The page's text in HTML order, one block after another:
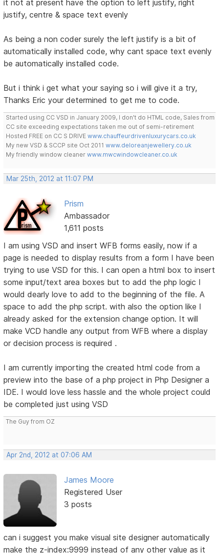
it not at present have the option to left justify, right
justify, centre & space text evenly
As being a non coder surely the left justify is a bit of
automatically installed code, why cant space text evenly
be automatically installed code.
But i think i get what your saying so i will give it a try,
Thanks Eric your determined to get me to code.
Started using CC VSD in January 2009, I don't do HTML code, Sales from
CC site exceeding expectations taken me out of semi-retirement
Hosted FREE on CC S DRIVEwww.chauffeurdrivenluxurycars.co.uk
My new VSD & SCCP site Oct 2011www.deloreanjewellery.co.uk
My friendly window cleanerwww.mwcwindowcleaner.co.uk
Mar 25th, 2012 at 11:07 PM
Prism
Ambassador
1,611 posts
I am using VSD and insert WFB forms easily, now if a
page is needed to display results from a form I have been
trying to use VSD for this. I can open a html box to insert
some input/text area boxes but to add the php logic I
would dearly love to add to the beginning of the file. A
space to add the php script. with also the option like I
already asked for the extension change option. It will
make VCD handle any output from WFB where a display
or decision process is required .
I am currently importing the created html code from a
preview into the base of a php project in Php Designer a
IDE. I would love less hassle and the whole project could
be completed just using VSD
The Guy from OZ
Apr 2nd, 2012 at 07:06 AM
James Moore
Registered User
3 posts
can i suggest you make visual site designer automatically
make the z-index:9999 instead of any other value as it